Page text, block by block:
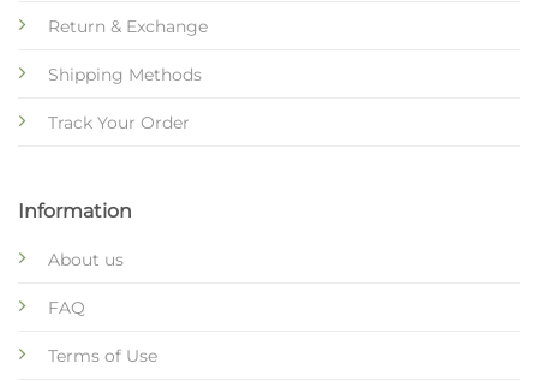
Return & Exchange
Shipping Methods
Track Your Order
Information
About us
FAQ
Terms of Use